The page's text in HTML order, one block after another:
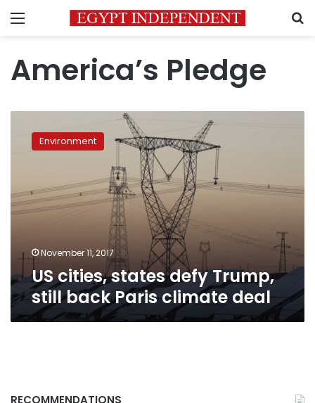
Menu
America’s Pledge
cities,
states
still
back
deal
Environment
November 11, 2017
US cities, states defy Trump,
still back Paris climate deal
RECOMMENDATIONS